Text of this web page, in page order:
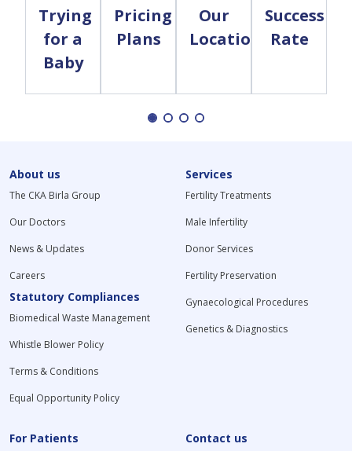
Trying
for a
Baby
Pricing
Plans
Our
Locations
Success
Rate
About us
The CKA Birla Group
Our Doctors
News & Updates
Careers
Statutory Compliances
Biomedical Waste Management
Whistle Blower Policy
Terms & Conditions
Equal Opportunity Policy
Services
Fertility Treatments
Male Infertility
Donor Services
Fertility Preservation
Gynaecological Procedures
Genetics & Diagnostics
For Patients Contact us